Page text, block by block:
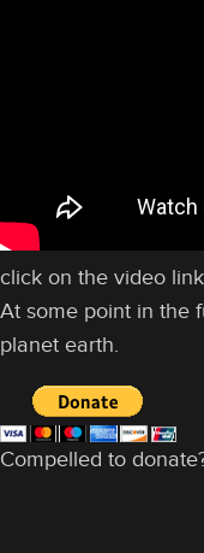
click on the video
At some point in the
planet earth.
Compelled to